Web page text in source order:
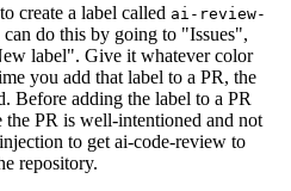
create a label called ai-review-
do this by going to "Issues",
label". Give it whatever color
you add that label to a PR, the
Before adding the label to a PR
PR is well-intentioned and not
to get ai-code-review to
repository.